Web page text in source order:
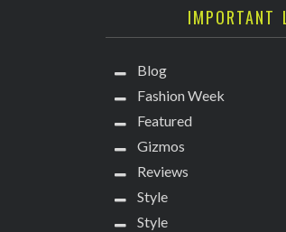
IMPORTANT
Blog
Fashion Week
Featured
Gizmos
Reviews
Style
Style